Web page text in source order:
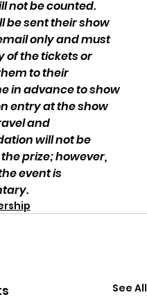
not be counted.
be sent their show
only and must
of the tickets or
to their
in advance to show
entry at the show
and
will not be
prize; however,
event is
See All